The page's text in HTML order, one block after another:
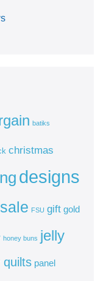
batiks
christmas
designs
FSU gift gold
honey buns jelly
quilts panel